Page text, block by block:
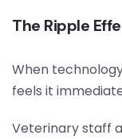
The Ripple
When
feels it
Veterinary staff